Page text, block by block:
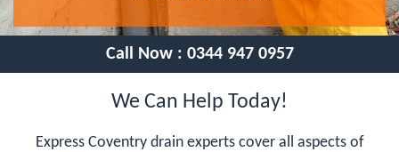
Call Now : 0344 947 0957
We Can Help Today!
Express Coventry drain experts cover all aspects of